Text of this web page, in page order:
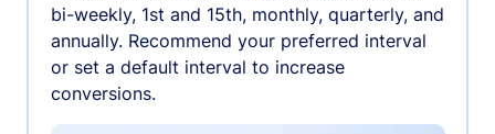
bi-weekly, 1st and 15th, monthly, quarterly, and
annually. Recommend your preferred interval
or set a default interval to increase
conversions.